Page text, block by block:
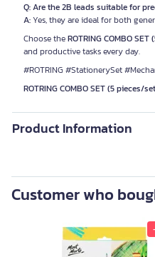
Q: Are the 2B leads suitable for
A:Yes, they are ideal for both
Choose theROTRING COMBO
and productive tasks every day.
#ROTRING #StationerySet
ROTRING COMBO SET (5 pieces/
Product Information
Customer who